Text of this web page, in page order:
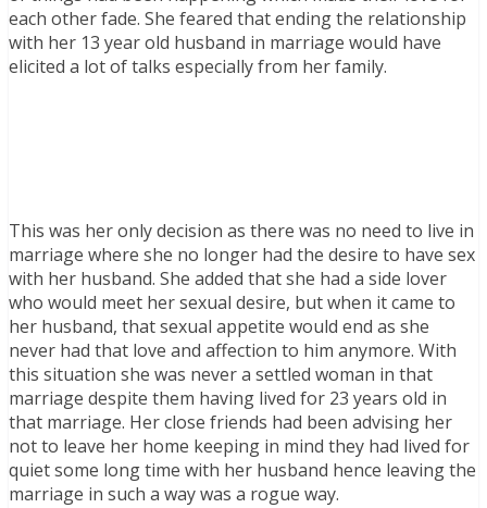
each other fade. She feared that ending the relationship
with her 13 year old husband in marriage would have
elicited a lot of talks especially from her family.
This was her only decision as there was no need to live in
marriage where she no longer had the desire to have sex
with her husband. She added that she had a side lover
who would meet her sexual desire, but when it came to
her husband, that sexual appetite would end as she
never had that love and affection to him anymore. With
this situation she was never a settled woman in that
marriage despite them having lived for 23 years old in
that marriage. Her close friends had been advising her
not to leave her home keeping in mind they had lived for
quiet some long time with her husband hence leaving the
marriage in such a way was a rogue way.